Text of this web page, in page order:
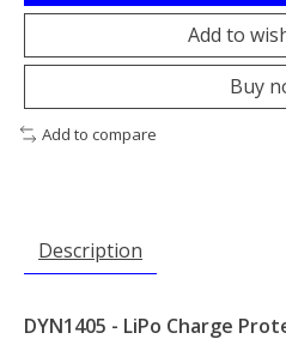
Add to
Buy
Add to compare
Description
DYN1405 - LiPo Charge